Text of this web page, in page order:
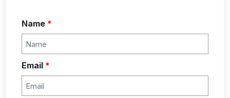
Name *
Email *